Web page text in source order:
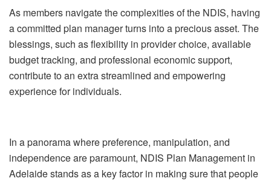
As members navigate the complexities of the NDIS, having
a committed plan manager turns into a precious asset. The
blessings, such as flexibility in provider choice, available
budget tracking, and professional economic support,
contribute to an extra streamlined and empowering
experience for individuals.
In a panorama where preference, manipulation, and
independence are paramount, NDIS Plan Management in
Adelaide stands as a key factor in making sure that people